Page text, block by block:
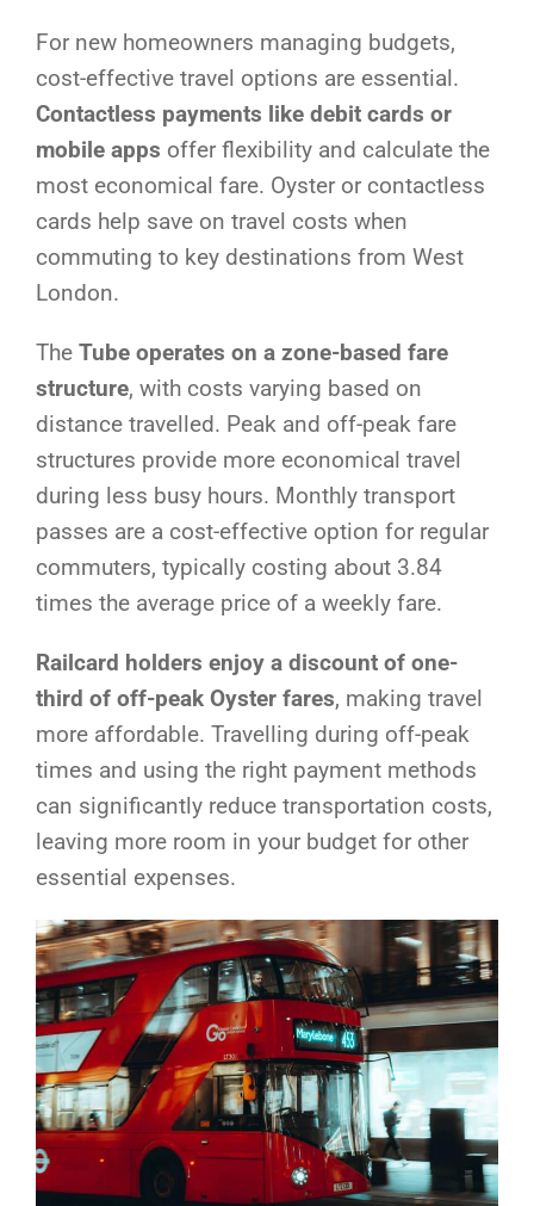
For new homeowners managing budgets,
cost-effective travel options are essential.
Contactless payments like debit cards or
mobile apps offer flexibility and calculate the
most economical fare. Oyster or contactless
cards help save on travel costs when
commuting to key destinations from West
London.
The Tube operates on a zone-based fare
structure, with costs varying based on
distance travelled. Peak and off-peak fare
structures provide more economical travel
during less busy hours. Monthly transport
passes are a cost-effective option for regular
commuters, typically costing about 3.84
times the average price of a weekly fare.
Railcard holders enjoy a discount of one-
third of off-peak Oyster fares, making travel
more affordable. Travelling during off-peak
times and using the right payment methods
can significantly reduce transportation costs,
leaving more room in your budget for other
essential expenses.